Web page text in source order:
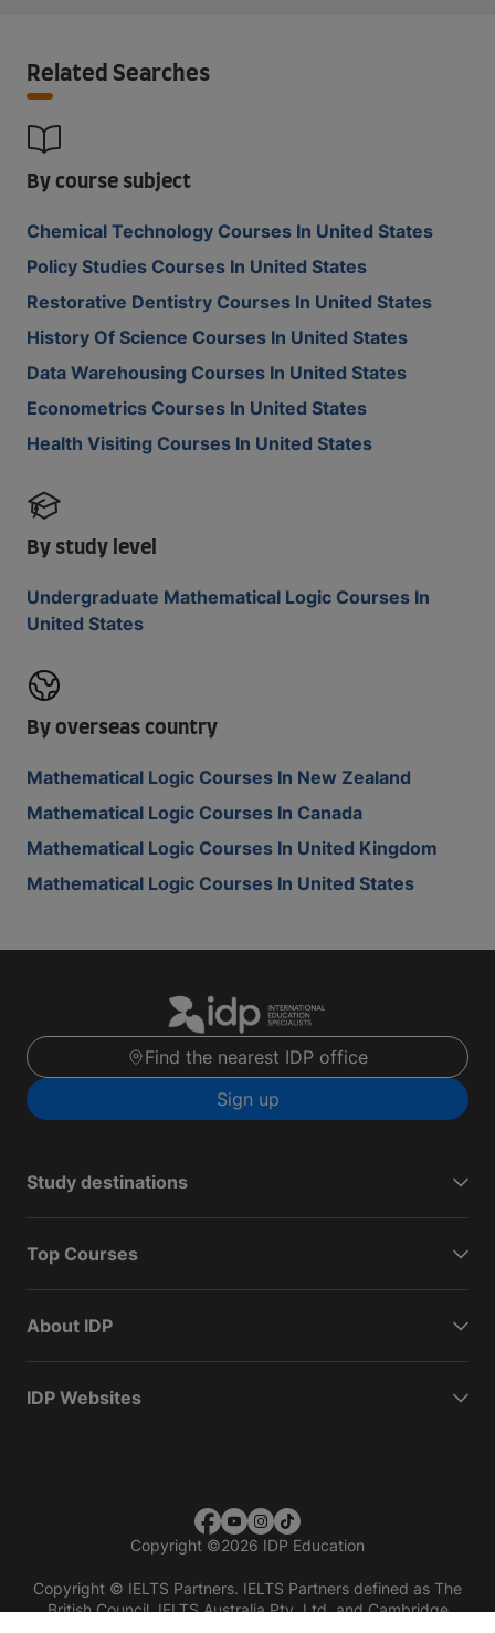
Related Searches
By course subject
Chemical Technology Courses In United States
Policy Studies Courses In United States
Restorative Dentistry Courses In United States
History Of Science Courses In United States
Data Warehousing Courses In United States
Econometrics Courses In United States
Health Visiting Courses In United States
By study level
Undergraduate Mathematical Logic Courses In
United States
By overseas country
Mathematical Logic Courses In New Zealand
Mathematical Logic Courses In Canada
Mathematical Logic Courses In United Kingdom
Mathematical Logic Courses In United States
Find the nearest IDP office
Sign up
Study destinations
Top Courses
About IDP
IDP Websites
Copyright ©2026 IDP Education
Copyright © IELTS Partners. IELTS Partners defined as The
British Council, IELTS Australia Pty. Ltd. and Cambridge